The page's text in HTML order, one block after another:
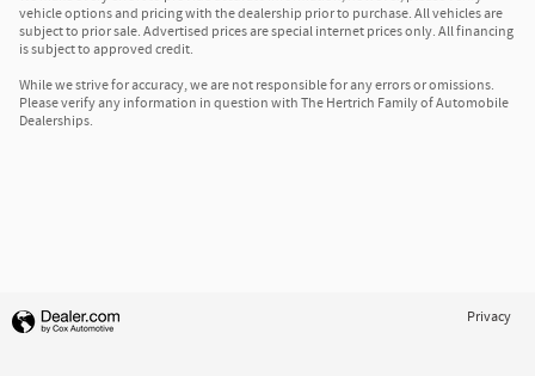
vehicle options and pricing with the dealership prior to purchase. All vehicles are
subject to prior sale. Advertised prices are special internet prices only. All financing
is subject to approved credit.
While we strive for accuracy, we are not responsible for any errors or omissions.
Please verify any information in question with The Hertrich Family of Automobile
Dealerships.
Privacy